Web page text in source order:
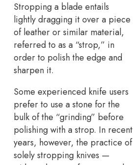
Stropping a blade entails
lightly dragging it over a piece
of leather or similar material,
referred to as a “strop,” in
order to polish the edge and
sharpen it.
Some experienced knife users
prefer to use a stone for the
bulk of the “grinding” before
polishing with a strop. In recent
years, however, the practice of
solely stropping knives —